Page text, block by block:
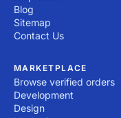
Blog
Sitemap
Contact Us
MARKETPLACE
Browse verified orders
Development
Design